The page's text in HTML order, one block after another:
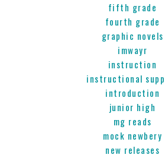
fifth grade
fourth grade
graphic novels
imwayr
instruction
instructional
introduction
junior high
mg reads
mock newbery
new releases